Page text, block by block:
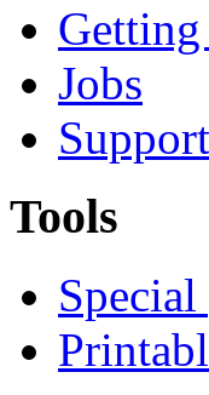
Getting
Jobs
Tools
Special